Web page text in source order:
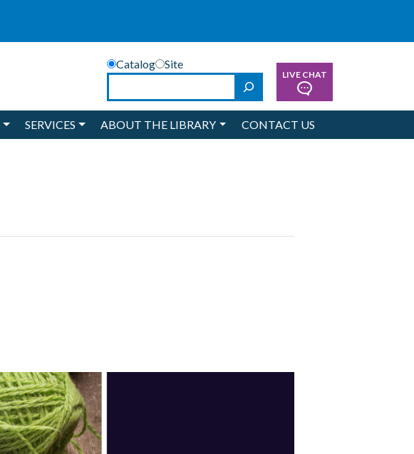
Catalog
Site
SearchLIVE CHAT
SERVICES ABOUT THE LIBRARY CONTACT US